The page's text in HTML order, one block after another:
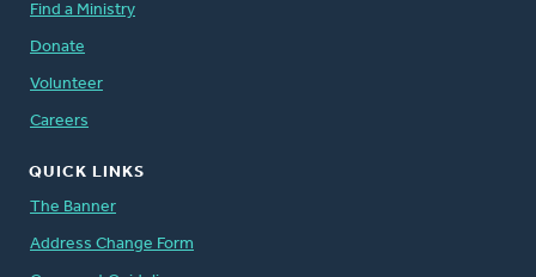
Find a Ministry
Donate
Volunteer
Careers
QUICK LINKS
The Banner
Address Change Form